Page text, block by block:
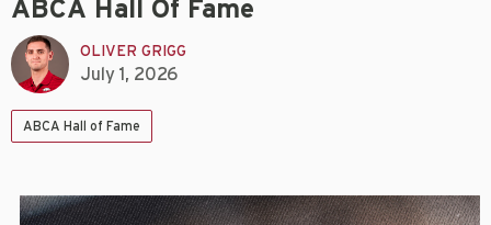
ABCA Hall Of Fame
OLIVER GRIGG
July 1, 2026
ABCA Hall of Fame